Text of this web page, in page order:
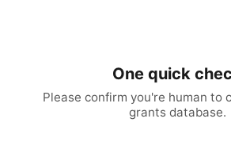
One quick
Please confirm you're human to
grants database.